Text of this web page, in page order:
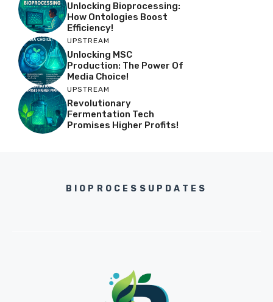
Unlocking Bioprocessing:
How Ontologies Boost
Efficiency!
UPSTREAM
Unlocking MSC
Production: The Power Of
Media Choice!
UPSTREAM
Revolutionary
Fermentation Tech
Promises Higher Profits!
BIOPROCESSUPDATES